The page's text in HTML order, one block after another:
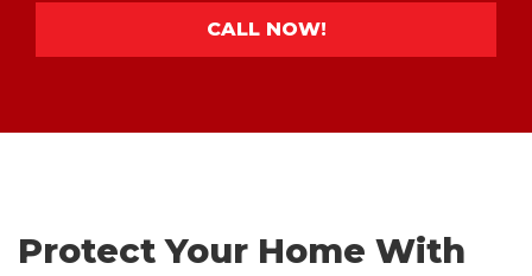
CALL NOW!
Protect Your Home With